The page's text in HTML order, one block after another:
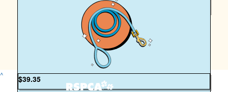
Huxley
How pawsome! Woof!
$39.35
^